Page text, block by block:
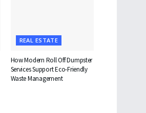
REAL ESTATE
How Modern Roll Off Dumpster
Services Support Eco-Friendly
Waste Management